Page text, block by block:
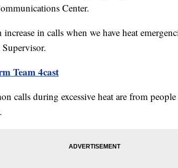
Center.
in calls when we have heat
Team 4cast
calls during excessive heat are from